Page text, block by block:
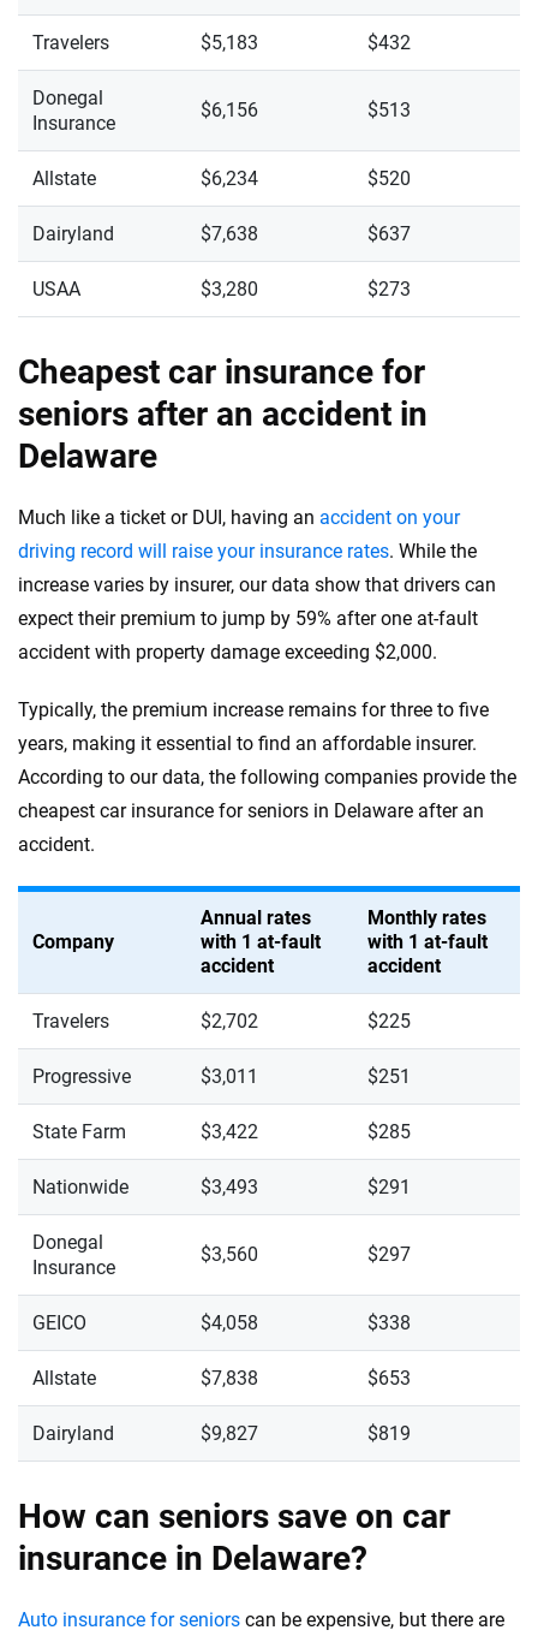
Travelers $5,183 $432
Donegal
Insurance
$6,156 $513
Allstate $6,234 $520
Dairyland $7,638 $637
USAA $3,280 $273
Cheapest car insurance for
seniors after an accident in
Delaware
Much like a ticket or DUI, having an accident on your
driving record will raise your insurance rates. While the
increase varies by insurer, our data show that drivers can
expect their premium to jump by 59% after one at-fault
accident with property damage exceeding $2,000.
Typically, the premium increase remains for three to five
years, making it essential to find an affordable insurer.
According to our data, the following companies provide the
cheapest car insurance for seniors in Delaware after an
accident.
Company
Annual rates
with 1 at-fault
accident
Monthly rates
with 1 at-fault
accident
Travelers $2,702 $225
Progressive $3,011 $251
State Farm $3,422 $285
Nationwide $3,493 $291
Donegal
Insurance
$3,560 $297
GEICO $4,058 $338
Allstate $7,838 $653
Dairyland $9,827 $819
How can seniors save on car
insurance in Delaware?
Auto insurance for seniors can be expensive, but there are